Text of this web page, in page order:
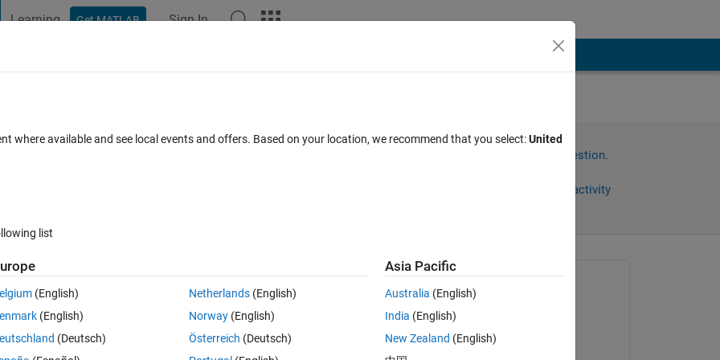
Learning Get MATLAB Sign In
parameters from Multiple
Sign in to answer this question.
Sign in to follow activity
(as an example) and multiple simulations.
access parameters of those Simscape blocks from the Multiple
on 3 Jun 2024
where available and see local events and offers. Based on your location, we recommend that you select:United
list
(English)
(English)
(Deutsch)
Netherlands(English)
Norway(English)
Österreich (Deutsch)
Asia Pacific
Australia (English)
India (English)
New Zealand (English)